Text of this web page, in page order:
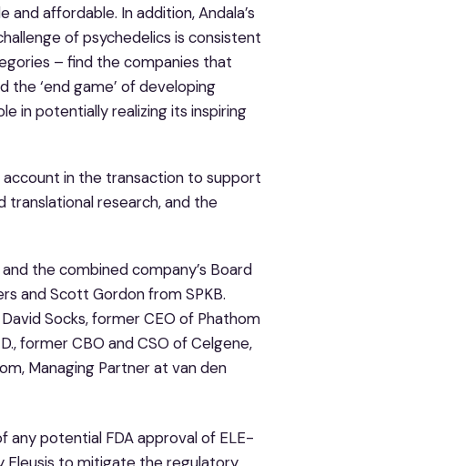
affordable. In addition, Andala’s
of psychedelics is consistent
– find the companies that
the ‘end game’ of developing
in potentially realizing its inspiring
in the transaction to support
translational research, and the
the combined company’s Board
and Scott Gordon from SPKB.
Socks, former CEO of Phathom
former CBO and CSO of Celgene,
Managing Partner at van den
any potential FDA approval of ELE-
Eleusis to mitigate the regulatory